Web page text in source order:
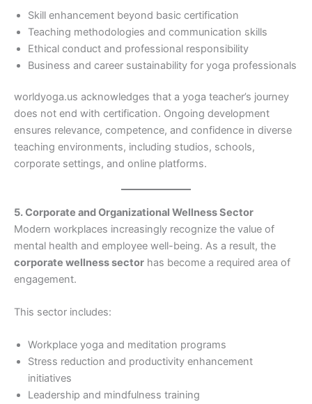
Skill enhancement beyond basic certification
Teaching methodologies and communication skills
Ethical conduct and professional responsibility
Business and career sustainability for yoga professionals
worldyoga.us acknowledges that a yoga teacher’s journey
does not end with certification. Ongoing development
ensures relevance, competence, and confidence in diverse
teaching environments, including studios, schools,
corporate settings, and online platforms.
5. Corporate and Organizational Wellness Sector
Modern workplaces increasingly recognize the value of
mental health and employee well-being. As a result, the
corporate wellness sector has become a required area of
engagement.
This sector includes:
Workplace yoga and meditation programs
Stress reduction and productivity enhancement
initiatives
Leadership and mindfulness training